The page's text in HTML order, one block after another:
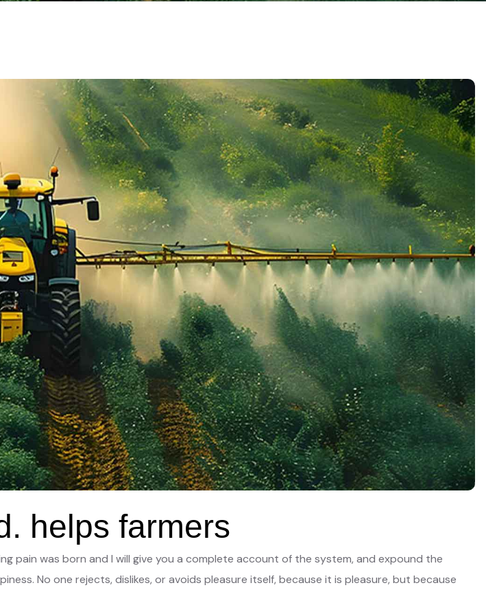
helps farmers
pain was born and I will give you a complete account of the system, and expound the
No one rejects, dislikes, or avoids pleasure itself, because it is pleasure, but because